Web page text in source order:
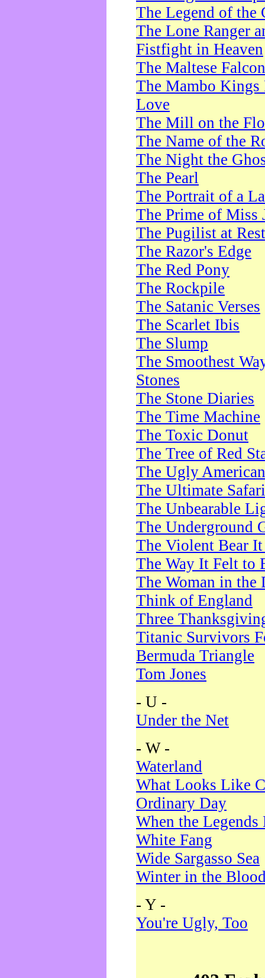
The Legend of the
The Lone Ranger
Fistfight in Heaven
The Maltese Falcon
The Mambo Kings
Love
The Mill on the
The Name of the
The Night the
The Pearl
The Portrait of a
The Prime of Miss
The Pugilist at Rest
The Razor's Edge
The Red Pony
The Rockpile
The Satanic Verses
The Scarlet Ibis
The Slump
The Smoothest
Stones
The Stone Diaries
The Time Machine
The Toxic Donut
The Tree of Red
The Ugly American
The Ultimate Safari
The Unbearable
The Underground
The Violent Bear
The Way It Felt to
The Woman in the
Think of England
Three
Titanic Survivors
Bermuda Triangle
Tom Jones
- U -
Under the Net
- W -
Waterland
What Looks Like
Ordinary Day
When the Legends
White Fang
Wide Sargasso Sea
Winter in the
- Y -
You're Ugly, Too